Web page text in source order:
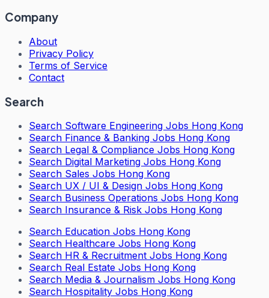
Company
About
Privacy Policy
Terms of Service
Contact
Search
Search Software Engineering Jobs Hong Kong
Search Finance & Banking Jobs Hong Kong
Search Legal & Compliance Jobs Hong Kong
Search Digital Marketing Jobs Hong Kong
Search Sales Jobs Hong Kong
Search UX / UI & Design Jobs Hong Kong
Search Business Operations Jobs Hong Kong
Search Insurance & Risk Jobs Hong Kong
Search Education Jobs Hong Kong
Search Healthcare Jobs Hong Kong
Search HR & Recruitment Jobs Hong Kong
Search Real Estate Jobs Hong Kong
Search Media & Journalism Jobs Hong Kong
Search Hospitality Jobs Hong Kong